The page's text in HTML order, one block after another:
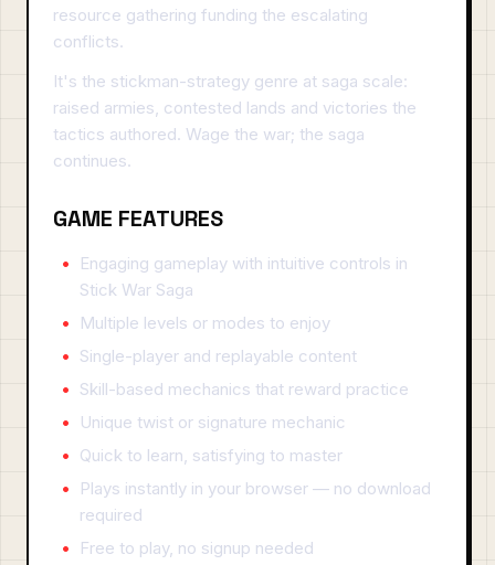
resource gathering funding the escalating
conflicts.
It's the stickman-strategy genre at saga scale:
raised armies, contested lands and victories the
tactics authored. Wage the war; the saga
continues.
GAME FEATURES
Engaging gameplay with intuitive controls in
Stick War Saga
Multiple levels or modes to enjoy
Single-player and replayable content
Skill-based mechanics that reward practice
Unique twist or signature mechanic
Quick to learn, satisfying to master
Plays instantly in your browser — no download
required
Free to play, no signup needed